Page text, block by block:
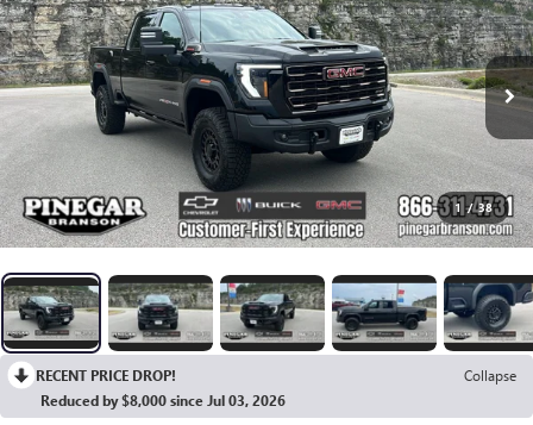
1 / 38
RECENT PRICE DROP!
Collapse
Reduced by $8,000 since Jul 03, 2026